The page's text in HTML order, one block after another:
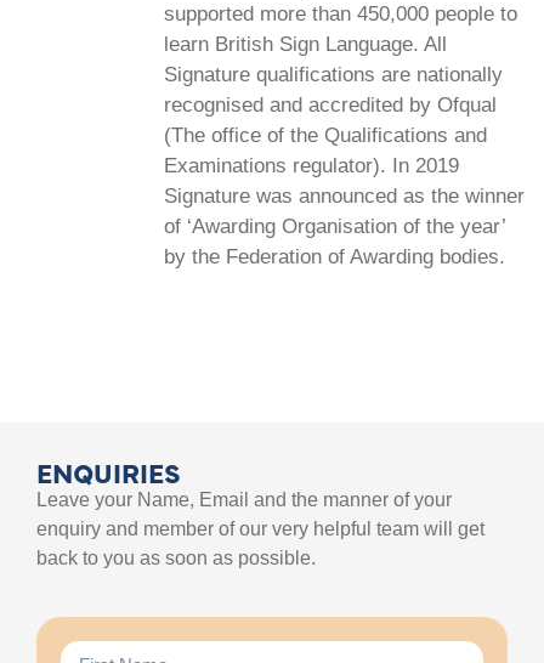
supported more than 450,000 people to
learn British Sign Language. All
Signature qualifications are nationally
recognised and accredited by Ofqual
(The office of the Qualifications and
Examinations regulator). In 2019
Signature was announced as the winner
of ‘Awarding Organisation of the year’
by the Federation of Awarding bodies.
ENQUIRIES
Leave your Name, Email and the manner of your
enquiry and member of our very helpful team will get
back to you as soon as possible.